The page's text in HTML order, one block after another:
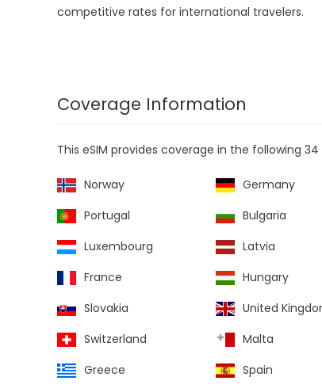
competitive rates for international travelers.
Coverage Information
This eSIM provides coverage in the following
Norway Germany
Portugal
Bulgaria
Luxembourg
Latvia
France
Hungary
Slovakia
United
Switzerland
Malta
Greece
Spain